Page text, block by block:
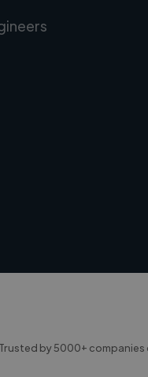
Trusted by 5000+ companies